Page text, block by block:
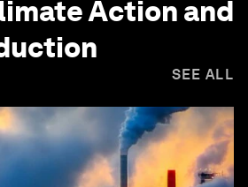
Action and
SEE ALL